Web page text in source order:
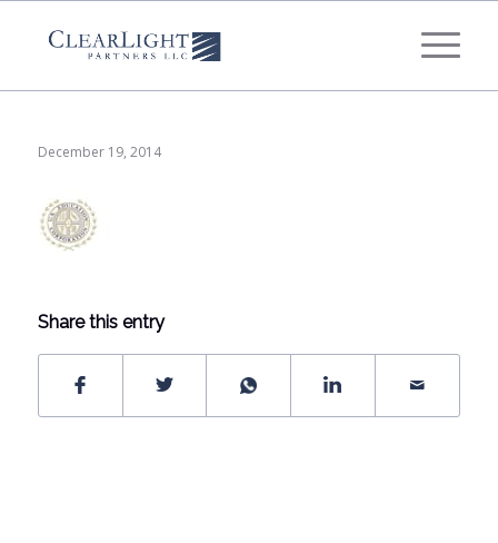
December 19, 2014
Share this entry
What's your annual profit / EBITDA?
*
Please select...
Please select...
Next Step